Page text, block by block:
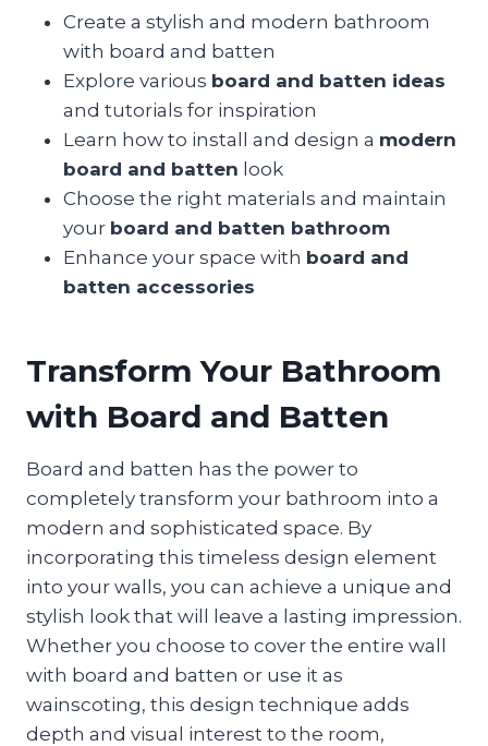
Create a stylish and modern bathroom
with board and batten
Explore various board and batten ideas
and tutorials for inspiration
Learn how to install and design a modern
board and batten look
Choose the right materials and maintain
your board and batten bathroom
Enhance your space with board and
batten accessories
Transform Your Bathroom
with Board and Batten
Board and batten has the power to
completely transform your bathroom into a
modern and sophisticated space. By
incorporating this timeless design element
into your walls, you can achieve a unique and
stylish look that will leave a lasting impression.
Whether you choose to cover the entire wall
with board and batten or use it as
wainscoting, this design technique adds
depth and visual interest to the room,